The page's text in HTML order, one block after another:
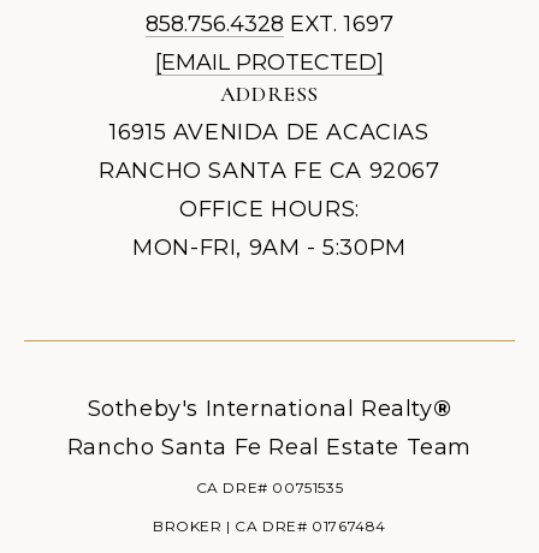
858.756.4328 EXT. 1697
[EMAIL PROTECTED]
ADDRESS
16915 AVENIDA DE ACACIAS
RANCHO SANTA FE CA 92067
OFFICE HOURS:
MON-FRI, 9AM - 5:30PM
Sotheby's International Realty®
Rancho Santa Fe Real Estate Team
CA DRE# 00751535
BROKER | CA DRE# 01767484